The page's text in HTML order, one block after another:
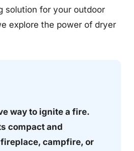
solution for your outdoor
explore the power of dryer
way to ignite a fire.
compact and
campfire, or